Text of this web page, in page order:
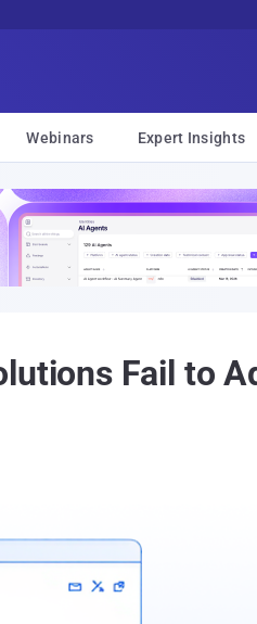
Webinars Expert Insights
Fail to